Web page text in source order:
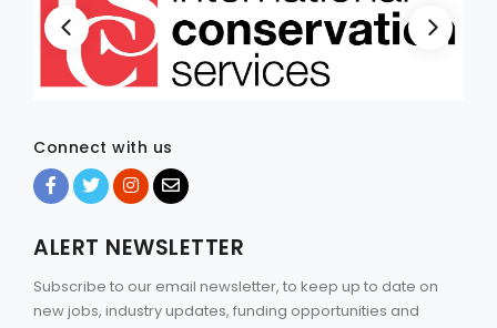
Connect with us
ALERT NEWSLETTER
Subscribe to our email newsletter, to keep up to date on
new jobs, industry updates, funding opportunities and